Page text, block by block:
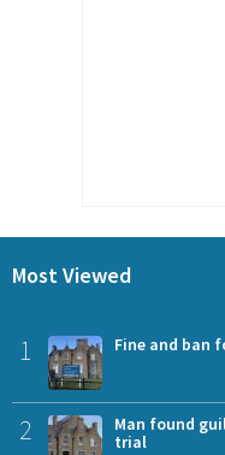
Most Viewed
1 Fine and ban
2
Man found
trial